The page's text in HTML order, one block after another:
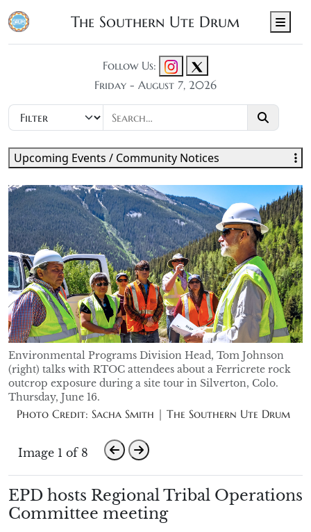
The Southern Ute Drum
Follow Us:
Friday - August 7, 2026
Environmental Programs Division Head, Tom Johnson
(right) talks with RTOC attendees about a Ferricrete rock
outcrop exposure during a site tour in Silverton, Colo.
Thursday, June 16.
Photo Credit: Sacha Smith | The Southern Ute Drum
Image 1 of 8
EPD hosts Regional Tribal Operations
Committee meeting
Upcoming Events / Community Notices